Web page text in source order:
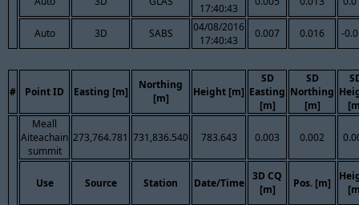
17:40:43
Auto 3D SABS
04/08/2016
17:40:43
0.007 0.016 -
# Point ID Easting [m]
Northing
[m]
Height [m]
SD
Easting
[m]
SD
Northing
[m]
Meall
Aiteachain
summit
273,764.781 731,836.540 783.643 0.003 0.002
Use Source Station Date/Time
3D CQ
[m]
Pos. [m]